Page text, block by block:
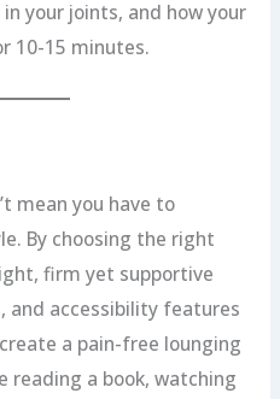
your joints, and how your
10-15 minutes.
mean you have to
By choosing the right
firm yet supportive
and accessibility features
a pain-free lounging
reading a book, watching